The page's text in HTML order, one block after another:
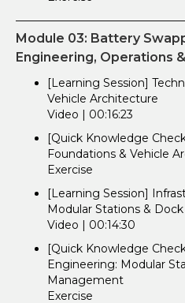
Module 03: Battery
Engineering, Operations
[Learning Session]
Vehicle Architecture
Video | 00:16:23
[Quick Knowledge
Foundations & Vehicle
Exercise
[Learning Session]
Modular Stations &
Video | 00:14:30
[Quick Knowledge
Engineering: Modular
Management
Exercise